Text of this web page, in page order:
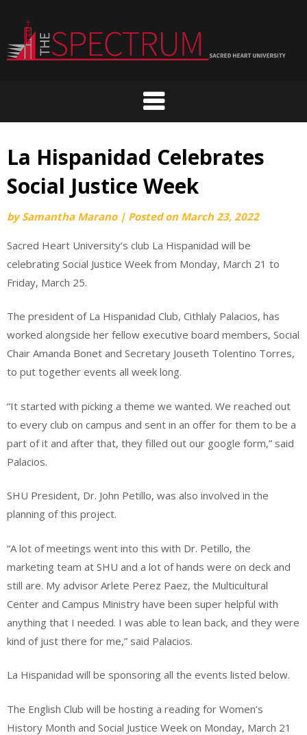
content
La Hispanidad Celebrates
Social Justice Week
bySamantha Marano | Posted on March 23, 2022
Sacred Heart University’s club La Hispanidad will be
celebrating Social Justice Week from Monday, March 21 to
Friday, March 25.
The president of La Hispanidad Club, Cithlaly Palacios, has
worked alongside her fellow executive board members, Social
Chair Amanda Bonet and Secretary Jouseth Tolentino Torres,
to put together events all week long.
“It started with picking a theme we wanted. We reached out
to every club on campus and sent in an offer for them to be a
part of it and after that, they filled out our google form,” said
Palacios.
SHU President, Dr. John Petillo, was also involved in the
planning of this project.
“A lot of meetings went into this with Dr. Petillo, the
marketing team at SHU and a lot of hands were on deck and
still are. My advisor Arlete Perez Paez, the Multicultural
Center and Campus Ministry have been super helpful with
anything that I needed. I was able to lean back, and they were
kind of just there for me,” said Palacios.
La Hispanidad will be sponsoring all the events listed below.
The English Club will be hosting a reading for Women’s
History Month and Social Justice Week on Monday, March 21